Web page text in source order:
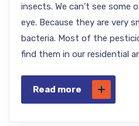
insects. We can’t see some
eye. Because they are very
bacteria. Most of the
find them in our residential
Read more